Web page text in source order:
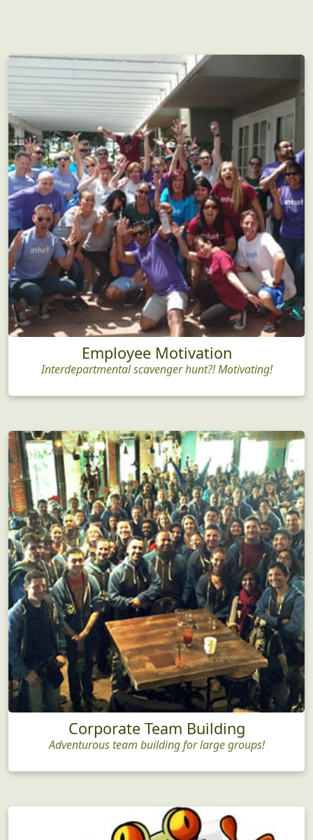
Employee Motivation
Interdepartmental scavenger hunt?! Motivating!
Corporate Team Building
Adventurous team building for large groups!